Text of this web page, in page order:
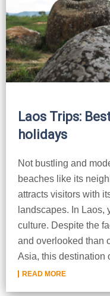
Laos Trips:
holidays
Not bustling and
beaches like its
attracts visitors with
landscapes. In Laos,
culture. Despite the
and overlooked than
Asia, this
READ MORE